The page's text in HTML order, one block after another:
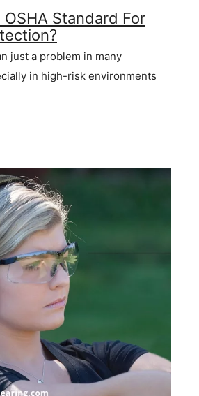
Standard For
just a problem in many
in high-risk environments